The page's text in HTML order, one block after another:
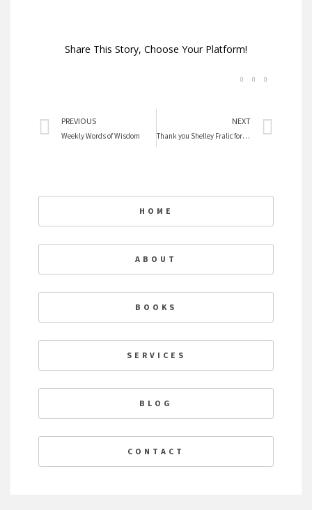
Share This Story, Choose Your Platform!
Prev
PREVIOUS
Weekly Words of Wisdom
NEXT
Thank you Shelley Fralic for your words
HOME
ABOUT
BOOKS
SERVICES
BLOG
CONTACT